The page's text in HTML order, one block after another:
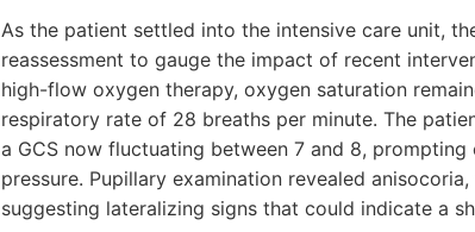
As the patient settled into the intensive care unit,
reassessment to gauge the impact of recent
high-flow oxygen therapy, oxygen saturation
respiratory rate of 28 breaths per minute. The
a GCS now fluctuating between 7 and 8,
pressure. Pupillary examination revealed
suggesting lateralizing signs that could indicate a